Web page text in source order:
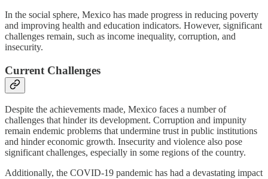
In the social sphere, Mexico has made progress in reducing poverty
and improving health and education indicators. However, significant
challenges remain, such as income inequality, corruption, and
insecurity.
Current Challenges
Despite the achievements made, Mexico faces a number of
challenges that hinder its development. Corruption and impunity
remain endemic problems that undermine trust in public institutions
and hinder economic growth. Insecurity and violence also pose
significant challenges, especially in some regions of the country.
Additionally, the COVID-19 pandemic has had a devastating impact